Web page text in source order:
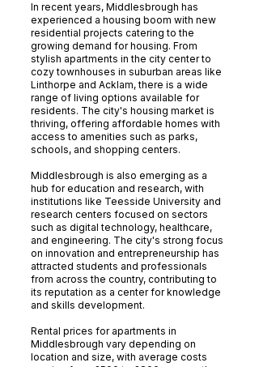
In recent years, Middlesbrough has
experienced a housing boom with new
residential projects catering to the
growing demand for housing. From
stylish apartments in the city center to
cozy townhouses in suburban areas like
Linthorpe and Acklam, there is a wide
range of living options available for
residents. The city's housing market is
thriving, offering affordable homes with
access to amenities such as parks,
schools, and shopping centers.
Middlesbrough is also emerging as a
hub for education and research, with
institutions like Teesside University and
research centers focused on sectors
such as digital technology, healthcare,
and engineering. The city's strong focus
on innovation and entrepreneurship has
attracted students and professionals
from across the country, contributing to
its reputation as a center for knowledge
and skills development.
Rental prices for apartments in
Middlesbrough vary depending on
location and size, with average costs